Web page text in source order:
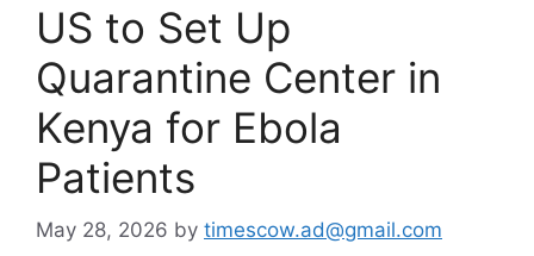
US to Set Up
Quarantine Center in
Kenya for Ebola
Patients
May 28, 2026 by timescow.ad@gmail.com